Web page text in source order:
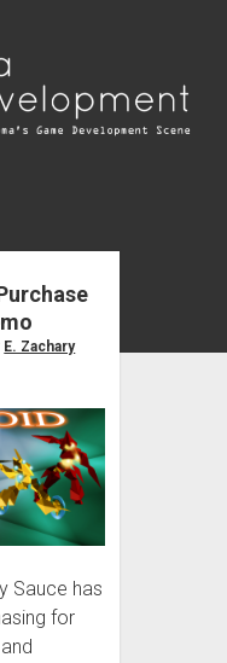
menu
E. Zachary
Sauce has
for